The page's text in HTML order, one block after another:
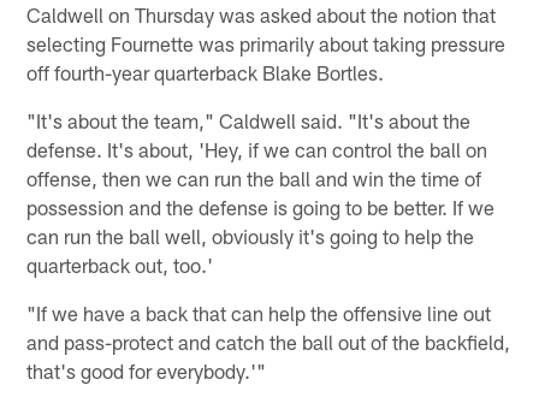
Caldwell on Thursday was asked about the notion that
selecting Fournette was primarily about taking pressure
off fourth-year quarterback Blake Bortles.
"It's about the team," Caldwell said. "It's about the
defense. It's about, 'Hey, if we can control the ball on
offense, then we can run the ball and win the time of
possession and the defense is going to be better. If we
can run the ball well, obviously it's going to help the
quarterback out, too.'
"If we have a back that can help the offensive line out
and pass-protect and catch the ball out of the backfield,
that's good for everybody.'"